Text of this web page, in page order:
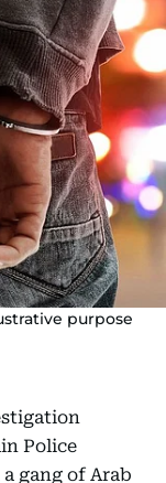
purpose
Police
gang of Arab